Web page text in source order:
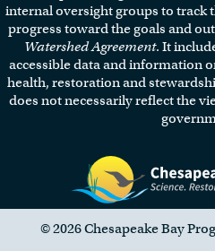
internal oversight groups to track
progress toward the goals and
Watershed Agreement. It
accessible data and information
health, restoration and
does not necessarily reflect the
Visit the Chesapeake
© 2026 Chesapeake Bay